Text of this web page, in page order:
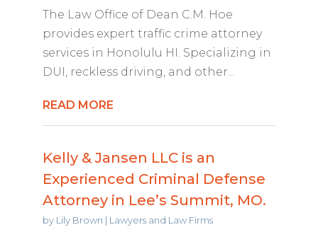
The Law Office of Dean C.M. Hoe
provides expert traffic crime attorney
services in Honolulu HI. Specializing in
DUI, reckless driving, and other...
READ MORE
Kelly & Jansen LLC is an
Experienced Criminal Defense
Attorney in Lee’s Summit, MO.
by Lily Brown | Lawyers and Law Firms